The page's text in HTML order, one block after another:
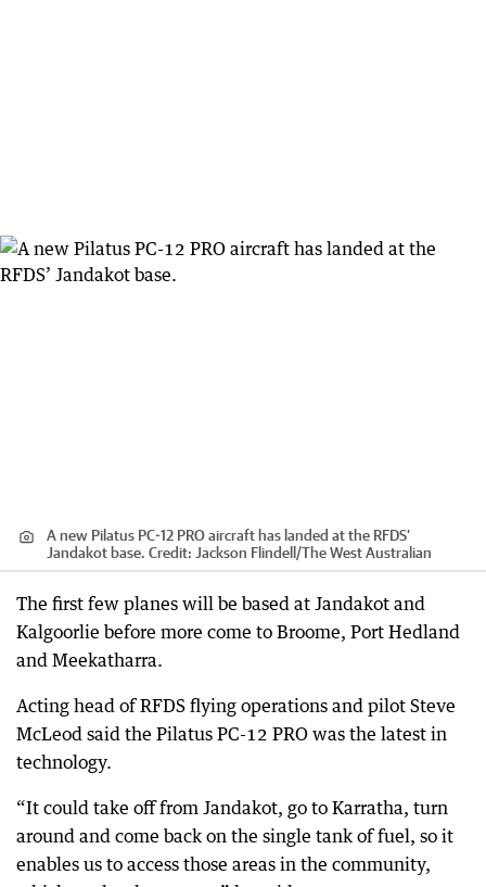
A new Pilatus PC-12 PRO aircraft has landed at the RFDS’
Jandakot base. Credit: Jackson Flindell/The West Australian
The first few planes will be based at Jandakot and
Kalgoorlie before more come to Broome, Port Hedland
and Meekatharra.
Acting head of RFDS flying operations and pilot Steve
McLeod said the Pilatus PC-12 PRO was the latest in
technology.
“It could take off from Jandakot, go to Karratha, turn
around and come back on the single tank of fuel, so it
enables us to access those areas in the community,